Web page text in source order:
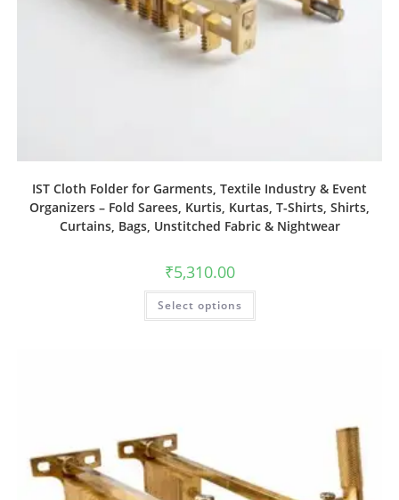
IST Cloth Folder for Garments, Textile Industry & Event
Organizers – Fold Sarees, Kurtis, Kurtas, T-Shirts, Shirts,
Curtains, Bags, Unstitched Fabric & Nightwear
₹5,310.00
Select options